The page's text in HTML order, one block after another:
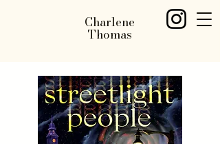
Charlene
Thomas